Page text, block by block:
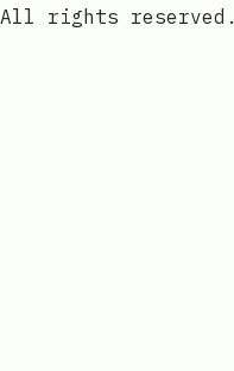
All rights reserved.